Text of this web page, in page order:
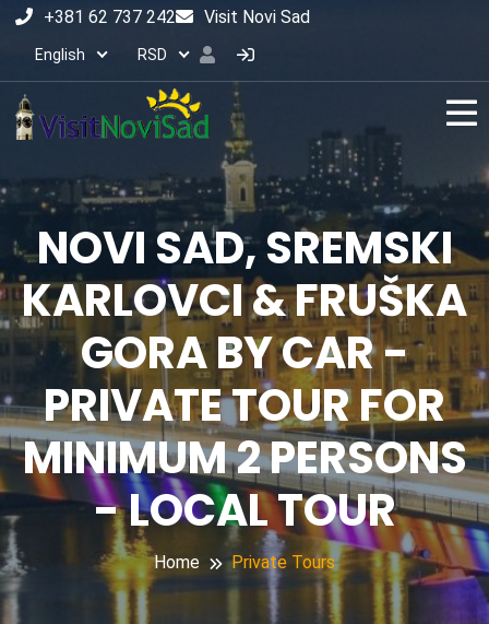
+381 62 737 242 Visit Novi Sad
English RSD
NOVI SAD, SREMSKI
KARLOVCI & FRUŠKA
GORA BY CAR -
PRIVATE TOUR FOR
MINIMUM 2 PERSONS
- LOCAL TOUR
Home Private Tours